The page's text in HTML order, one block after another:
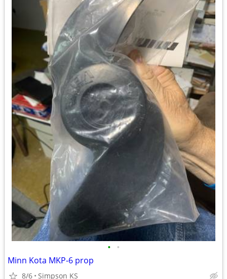
• •
Minn Kota MKP-6 prop
8/6 Simpson KS